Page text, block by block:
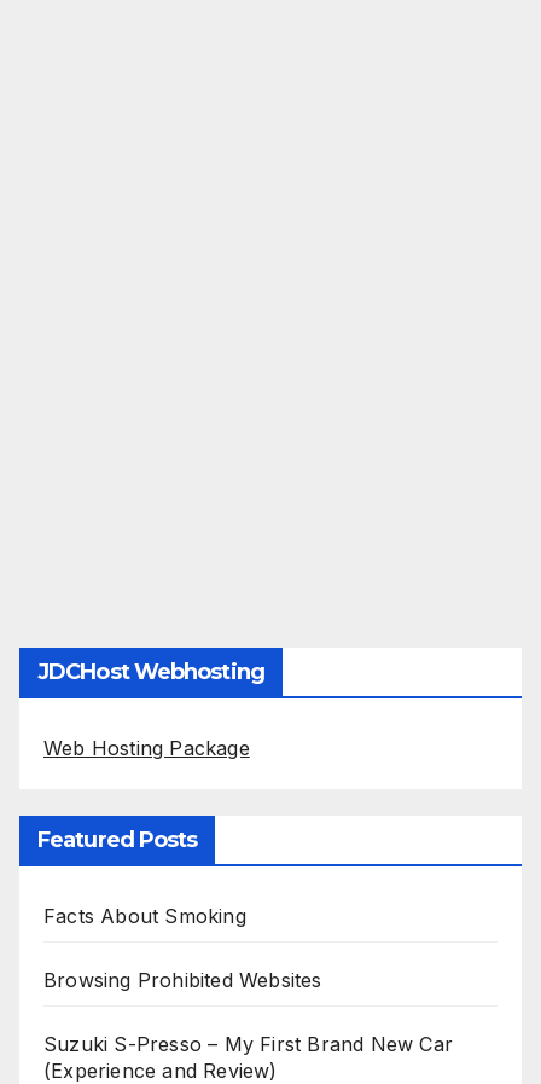
JDCHost Webhosting
Web Hosting Package
Featured Posts
Facts About Smoking
Browsing Prohibited Websites
Suzuki S-Presso – My First Brand New Car
(Experience and Review)